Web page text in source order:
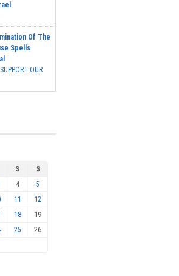
Of The
Spells
OUR
S
S
4
5
11
12
18
19
25
26